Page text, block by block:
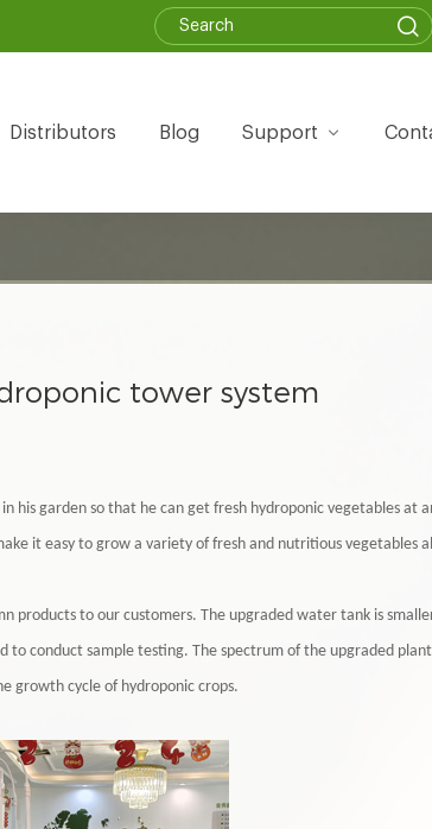
Distributors Blog Support
tower system
his garden so that he can get fresh hydroponic vegetables at
it easy to grow a variety of fresh and nutritious vegetables
products to our customers. The upgraded water tank is
conduct sample testing. The spectrum of the upgraded
growth cycle of hydroponic crops.